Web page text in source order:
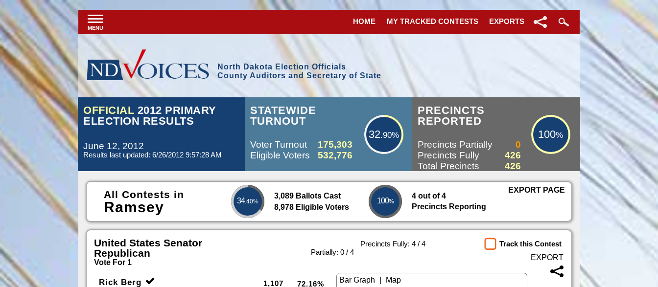
MENU
HOME MY TRACKED CONTESTS EXPORTS
North Dakota Election Officials
County Auditors and Secretary of State
OFFICIAL 2012 PRIMARY
ELECTION RESULTS
June 12, 2012
Results last updated: 6/26/2012 9:57:28 AM
STATEWIDE
TURNOUT
32.90%
Voter Turnout
175,303
Eligible Voters
532,776
PRECINCTS
REPORTED
100%
Precincts Partially
0
Precincts Fully
426
Total Precincts
426
All Contests in
Ramsey 34.40%
3,089 Ballots Cast
8,978 Eligible Voters
100%
4 out of 4
Precincts Reporting
EXPORT PAGE
United States Senator
Republican
Vote For 1
Precincts Fully: 4 / 4
Partially: 0 / 4
Track this Contest
Rick Berg 1,107 72.16%